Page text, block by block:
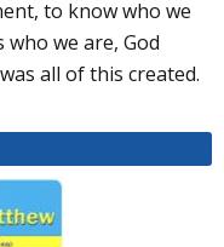
to know who we
we are, God
all of this created.